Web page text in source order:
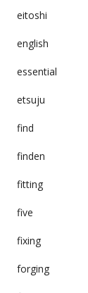
eitoshi
english
essential
etsuju
find
finden
fitting
five
fixing
forging